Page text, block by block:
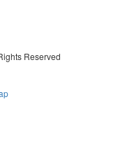
Reserved